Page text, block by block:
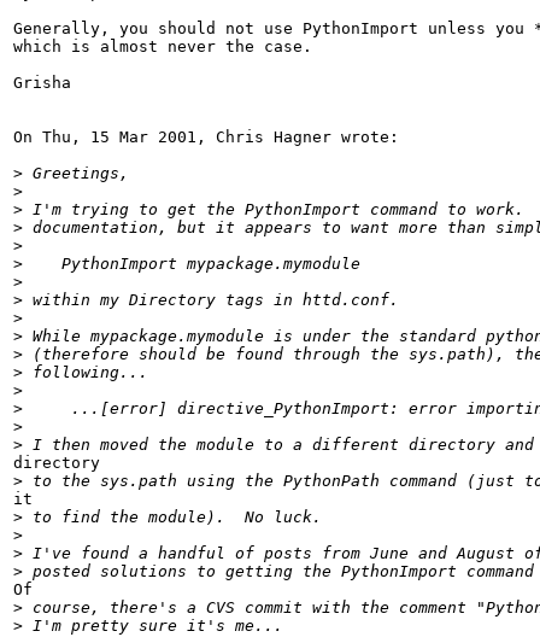
Generally, you should not use PythonImport unless
which is almost never the case.
Grisha
On Thu, 15 Mar 2001, Chris Hagner wrote:
>
>
>
>
>
>
>
>
>
>
>
>
>
>
>
>
directory
>
it
>
>
>
>
Of
>
>